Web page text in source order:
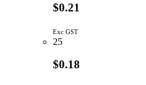
$0.21
Exc GST
25
$0.18